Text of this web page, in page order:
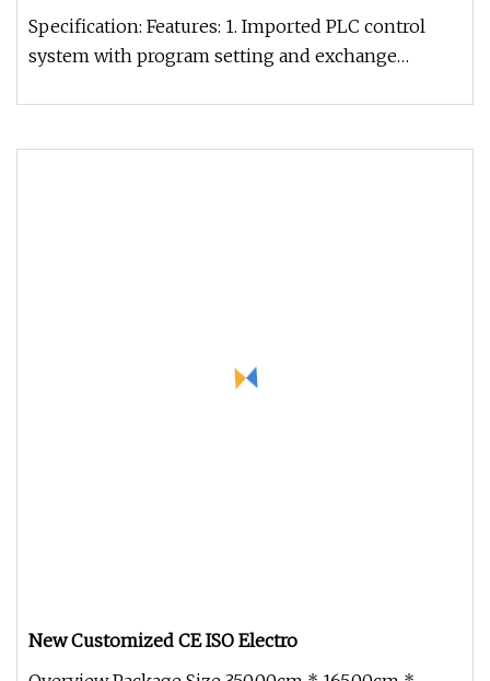
Specification: Features: 1. Imported PLC control
system with program setting and exchange
New Customized CE ISO Electro